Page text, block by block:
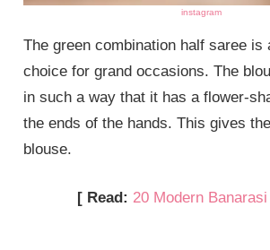
instagram
The green combination half saree is
choice for grand occasions. The
in such a way that it has a flower-
the ends of the hands. This gives
blouse.
[ Read: 20 Modern